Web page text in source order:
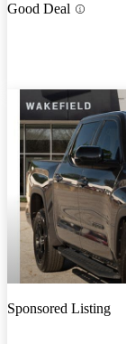
Good Deal
Sponsored Listing